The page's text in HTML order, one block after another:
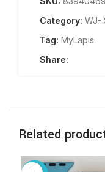
Category: WJ-
Tag: MyLapis
Share:
Related